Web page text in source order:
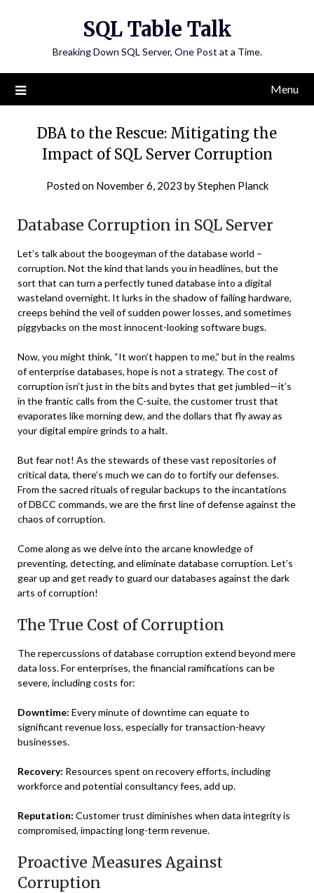
SQL Table Talk
Breaking Down SQL Server, One Post at a Time.
Menu
DBA to the Rescue: Mitigating the
Impact of SQL Server Corruption
Posted on November 6, 2023 byStephen Planck
Database Corruption in SQL Server
Let’s talk about the boogeyman of the database world –
corruption. Not the kind that lands you in headlines, but the
sort that can turn a perfectly tuned database into a digital
wasteland overnight. It lurks in the shadow of failing hardware,
creeps behind the veil of sudden power losses, and sometimes
piggybacks on the most innocent-looking software bugs.
Now, you might think, “It won’t happen to me,” but in the realms
of enterprise databases, hope is not a strategy. The cost of
corruption isn’t just in the bits and bytes that get jumbled—it’s
in the frantic calls from the C-suite, the customer trust that
evaporates like morning dew, and the dollars that fly away as
your digital empire grinds to a halt.
But fear not! As the stewards of these vast repositories of
critical data, there’s much we can do to fortify our defenses.
From the sacred rituals of regular backups to the incantations
of DBCC commands, we are the first line of defense against the
chaos of corruption.
Come along as we delve into the arcane knowledge of
preventing, detecting, and eliminate database corruption. Let’s
gear up and get ready to guard our databases against the dark
arts of corruption!
The True Cost of Corruption
The repercussions of database corruption extend beyond mere
data loss. For enterprises, the financial ramifications can be
severe, including costs for:
Downtime: Every minute of downtime can equate to
significant revenue loss, especially for transaction-heavy
businesses.
Recovery: Resources spent on recovery efforts, including
workforce and potential consultancy fees, add up.
Reputation: Customer trust diminishes when data integrity is
compromised, impacting long-term revenue.
Proactive Measures Against
Corruption